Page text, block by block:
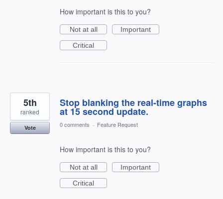
How important is this to you?
Not at all
Important
Critical
Stop blanking the real-time graphs
at 15 second update.
5th
ranked
Vote 0 comments · Feature Request
How important is this to you?
Not at all
Important
Critical